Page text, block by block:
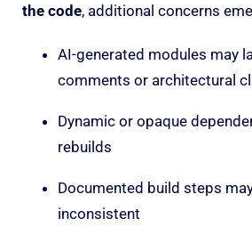
the code, additional concerns
AI-generated modules may
comments or architectural
Dynamic or opaque
rebuilds
Documented build steps
inconsistent